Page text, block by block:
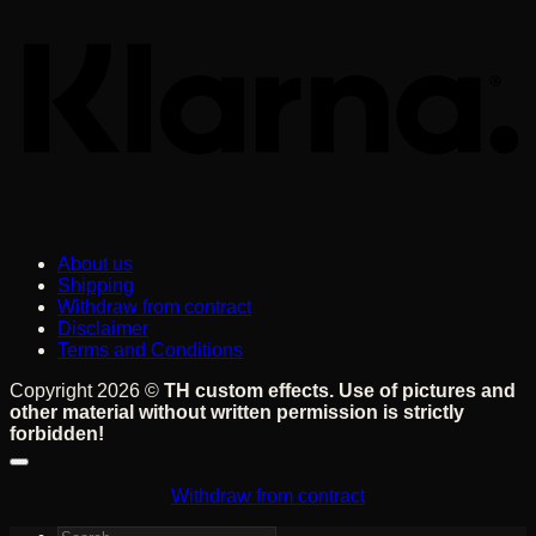
About us
Shipping
Withdraw from contract
Disclaimer
Terms and Conditions
Copyright 2026 © TH custom effects. Use of pictures and
other material without written permission is strictly
forbidden!
Withdraw from contract